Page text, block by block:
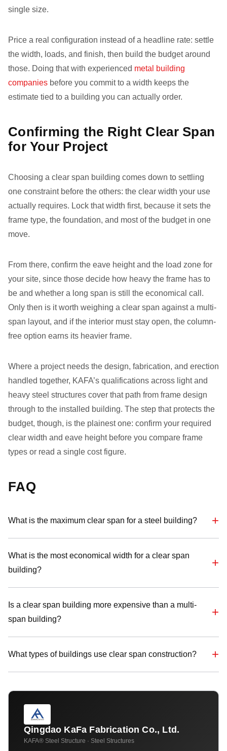
single size.
Price a real configuration instead of a headline rate: settle
the width, loads, and finish, then build the budget around
those. Doing that with experienced metal building
companies before you commit to a width keeps the
estimate tied to a building you can actually order.
Confirming the Right Clear Span
for Your Project
Choosing a clear span building comes down to settling
one constraint before the others: the clear width your use
actually requires. Lock that width first, because it sets the
frame type, the foundation, and most of the budget in one
move.
From there, confirm the eave height and the load zone for
your site, since those decide how heavy the frame has to
be and whether a long span is still the economical call.
Only then is it worth weighing a clear span against a multi-
span layout, and if the interior must stay open, the column-
free option earns its heavier frame.
Where a project needs the design, fabrication, and erection
handled together, KAFA’s qualifications across light and
heavy steel structures cover that path from frame design
through to the installed building. The step that protects the
budget, though, is the plainest one: confirm your required
clear width and eave height before you compare frame
types or read a single cost figure.
FAQ
What is the maximum clear span for a steel building?
What is the most economical width for a clear span
building?
Is a clear span building more expensive than a multi-
span building?
What types of buildings use clear span construction?
Qingdao KaFa Fabrication Co., Ltd.
KAFA® Steel Structure · Steel Structures